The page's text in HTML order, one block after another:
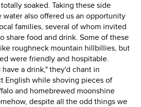
soaked. Taking these side
water also offered us an opportunity
families, several of whom invited
share food and drink. Some of these
roughneck mountain hillbillies, but
were friendly and hospitable.
a drink," they'd chant in
English while shoving pieces of
and homebrewed moonshine
despite all the odd things we